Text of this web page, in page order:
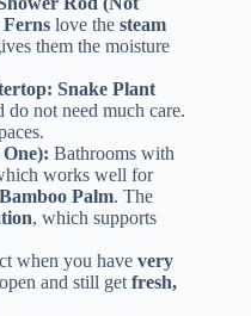
Ferns love the steam
them the moisture
Snake Plant
do not need much care.
Bathrooms with
works well for
Bamboo Palm. The
, which supports
when you have very
and still getfresh,